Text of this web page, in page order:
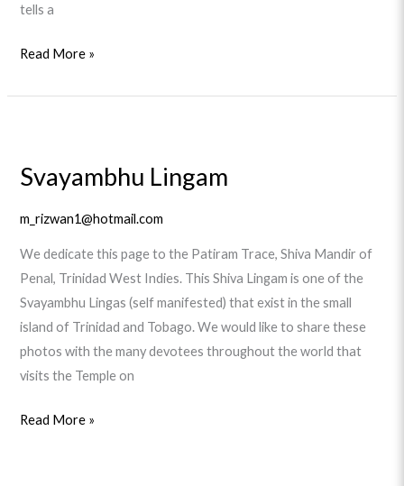
tells a
Read More »
Svayambhu Lingam
m_rizwan1@hotmail.com
We dedicate this page to the Patiram Trace, Shiva Mandir of
Penal, Trinidad West Indies. This Shiva Lingam is one of the
Svayambhu Lingas (self manifested) that exist in the small
island of Trinidad and Tobago. We would like to share these
photos with the many devotees throughout the world that
visits the Temple on
Read More »